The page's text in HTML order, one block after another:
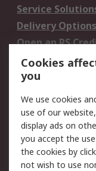
Service
Delivery Options
Open an RS
Account
Scheduled Orders
Legal
Cookie Policy
Privacy Policy -
Updated
Cookies
you
We use cookies
use of our
display ads on
you accept the
the cookies by
not wish to use